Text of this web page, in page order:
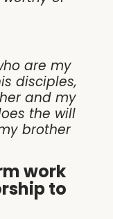
are my
disciples,
and my
the will
brother
work
to